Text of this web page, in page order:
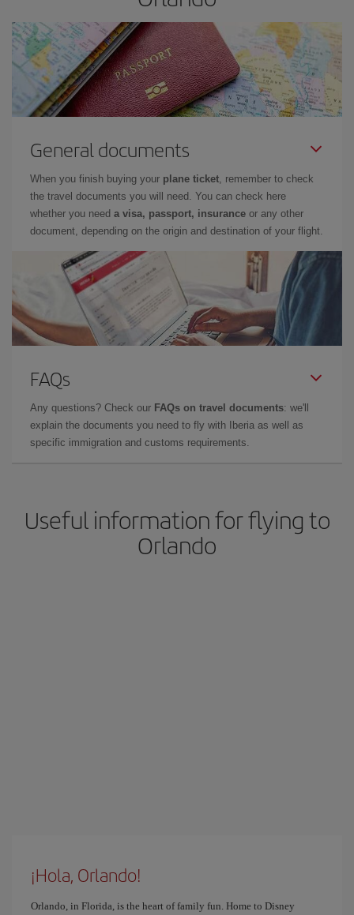
General documents
When you finish buying your plane ticket, remember to check
the travel documents you will need. You can check here
whether you need a visa, passport, insurance or any other
document, depending on the origin and destination of your flight.
FAQs
Any questions? Check our FAQs on travel documents: we'll
explain the documents you need to fly with Iberia as well as
specific immigration and customs requirements.
Useful information for flying to
Orlando
¡Hola, Orlando!
Orlando, in Florida, is the heart of family fun. Home to Disney